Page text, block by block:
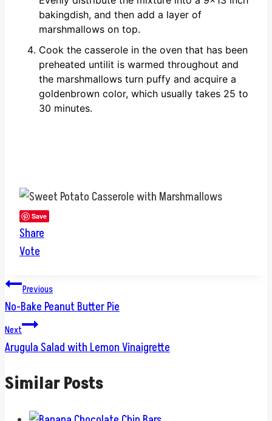
bakingdish, and then add a layer of
marshmallows on top.
Cook the casserole in the oven that has been
preheated untilit is warmed throughout and
the marshmallows turn puffy and acquire a
goldenbrown color, which usually takes 25 to
30 minutes.
Save
Share
Vote
Post
navigation
Previous
No-Bake Peanut Butter Pie
Next
Arugula Salad with Lemon Vinaigrette
Similar Posts